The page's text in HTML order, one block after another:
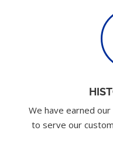
We have earned
to serve our